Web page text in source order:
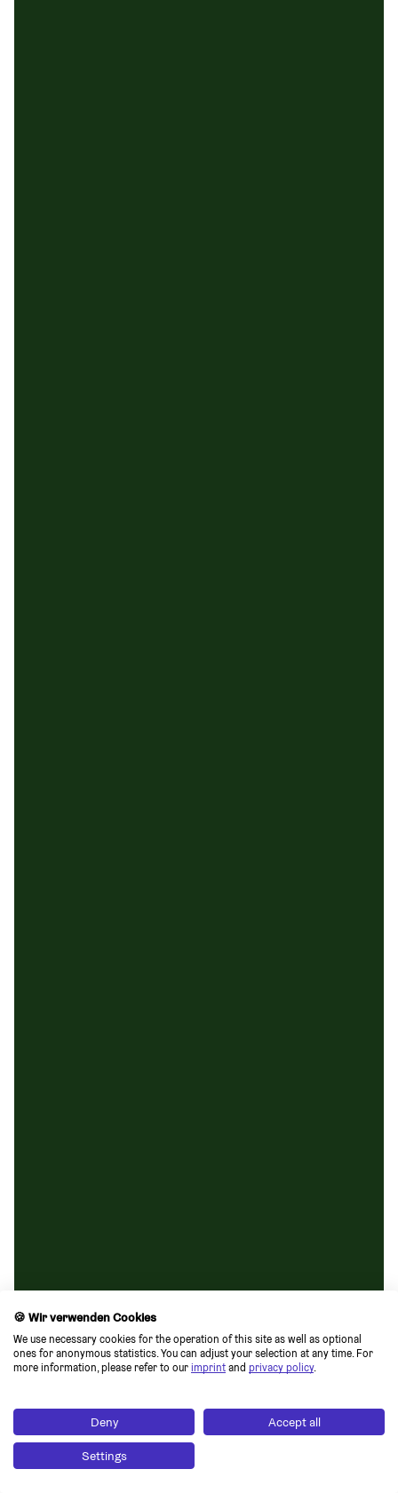
🍪 Wir verwenden Cookies
We use necessary cookies for the operation of this site as well as optional
ones for anonymous statistics. You can adjust your selection at any time. For
more information, please refer to our imprint and privacy policy.
Deny Accept all
Settings